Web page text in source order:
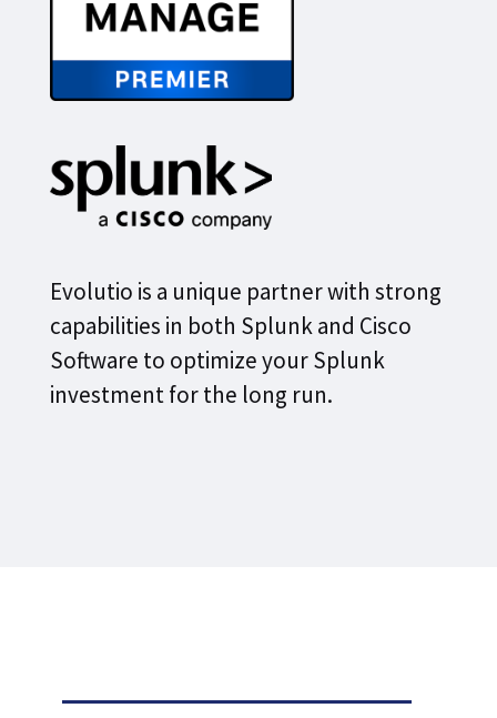
Evolutio is a unique partner with strong
capabilities in both Splunk and Cisco
Software to optimize your Splunk
investment for the long run.